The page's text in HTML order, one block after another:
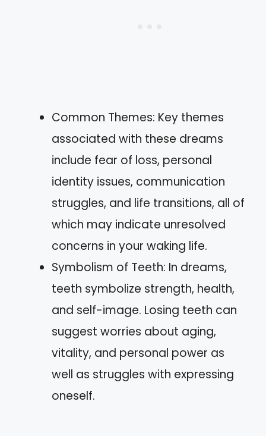
Common Themes: Key themes
associated with these dreams
include fear of loss, personal
identity issues, communication
struggles, and life transitions, all of
which may indicate unresolved
concerns in your waking life.
Symbolism of Teeth: In dreams,
teeth symbolize strength, health,
and self-image. Losing teeth can
suggest worries about aging,
vitality, and personal power as
well as struggles with expressing
oneself.